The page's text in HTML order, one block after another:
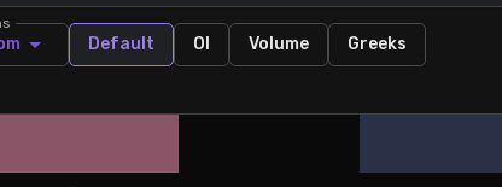
Default OI Volume Greeks